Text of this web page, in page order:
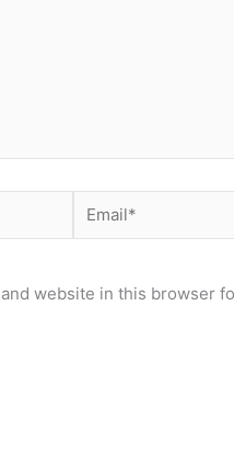
Email*
website in this browser